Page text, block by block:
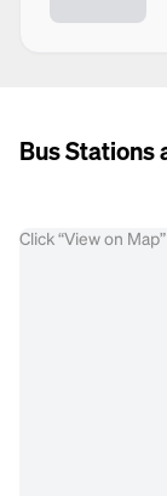
Bus Stations
Click “View on